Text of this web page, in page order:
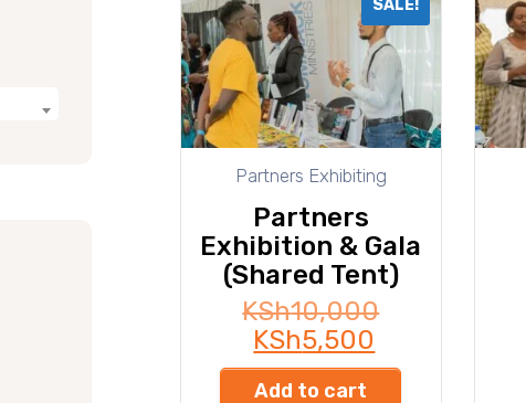
SALE!
Partners Exhibiting
Partners
Exhibition & Gala
(Shared Tent)
KSh10,000
KSh5,500
Add to cart